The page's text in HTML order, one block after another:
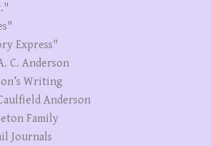
Express"
C. Anderson
Writing
Anderson
Family
Journals